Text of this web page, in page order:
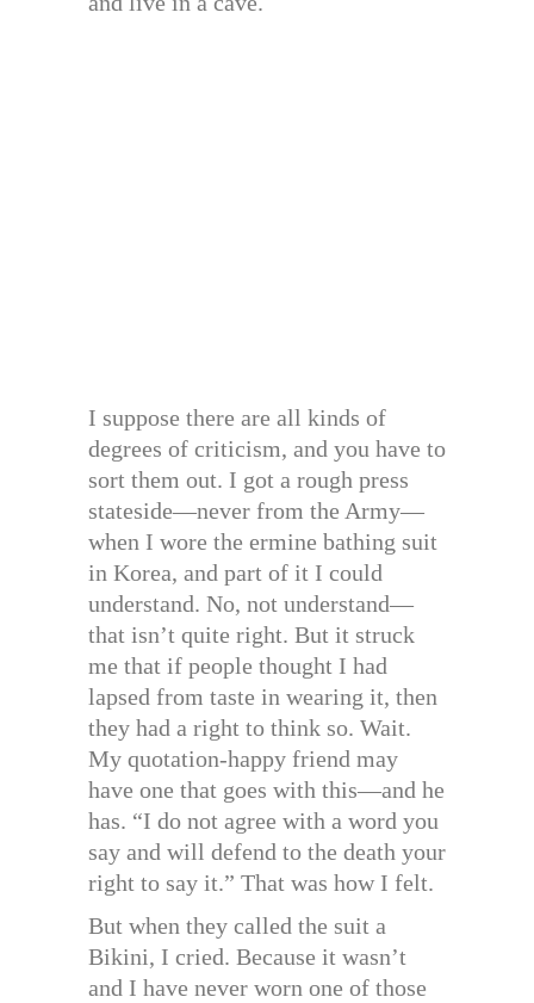
I suppose there are all kinds of
degrees of criticism, and you have to
sort them out. I got a rough press
stateside—never from the Army—
when I wore the ermine bathing suit
in Korea, and part of it I could
understand. No, not understand—
that isn’t quite right. But it struck
me that if people thought I had
lapsed from taste in wearing it, then
they had a right to think so. Wait.
My quotation-happy friend may
have one that goes with this—and he
has. “I do not agree with a word you
say and will defend to the death your
right to say it.” That was how I felt.
But when they called the suit a
Bikini, I cried. Because it wasn’t
and I have never worn one of those